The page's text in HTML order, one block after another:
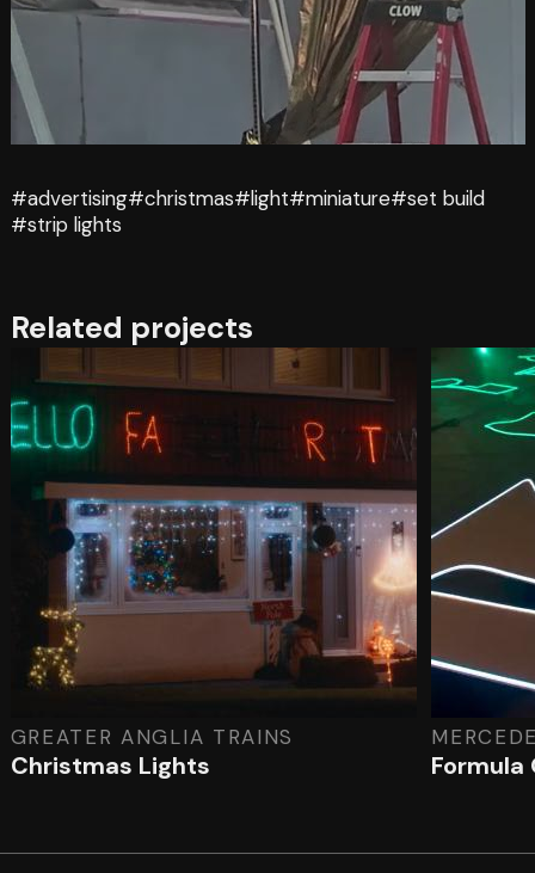
#advertising#christmas#light#miniature#set build
#strip lights
Related projects
GREATER ANGLIA TRAINS
Christmas Lights Formula